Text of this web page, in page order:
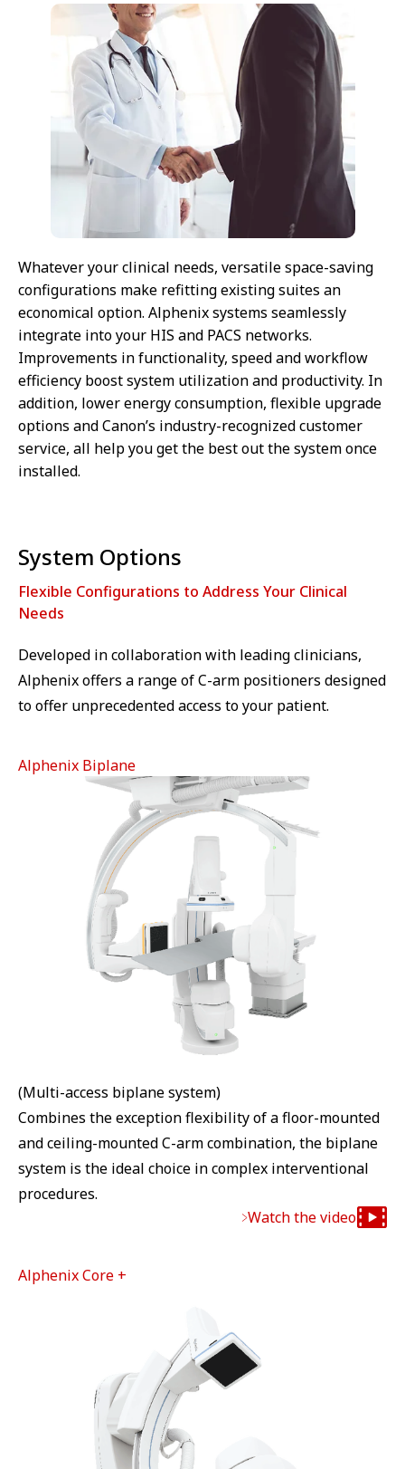
Whatever your clinical needs, versatile space-saving
configurations make refitting existing suites an
economical option. Alphenix systems seamlessly
integrate into your HIS and PACS networks.
Improvements in functionality, speed and workflow
efficiency boost system utilization and productivity. In
addition, lower energy consumption, flexible upgrade
options and Canon’s industry-recognized customer
service, all help you get the best out the system once
installed.
System Options
Flexible Configurations to Address Your Clinical
Needs
Developed in collaboration with leading clinicians,
Alphenix offers a range of C-arm positioners designed
to offer unprecedented access to your patient.
Alphenix Biplane
(Multi-access biplane system)
Combines the exception flexibility of a floor-mounted
and ceiling-mounted C-arm combination, the biplane
system is the ideal choice in complex interventional
procedures.
Watch the video
Alphenix Core +